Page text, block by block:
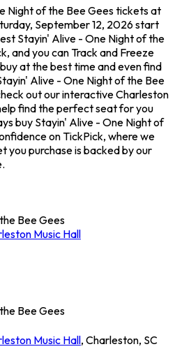
Night of the Bee Gees tickets at
September 12, 2026 start
Stayin' Alive - One Night of the
and you can Track and Freeze
at the best time and even find
Alive - One Night of the Bee
out our interactive Charleston
find the perfect seat for you
buy Stayin' Alive - One Night of
on TickPick, where we
you purchase is backed by our
Bee Gees
Music Hall
Bee Gees
Music Hall, Charleston, SC